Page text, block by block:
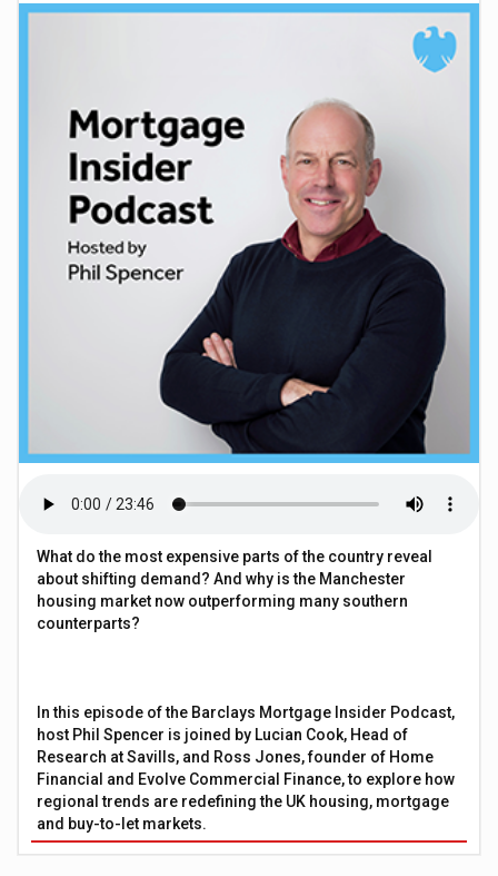
What do the most expensive parts of the country reveal
about shifting demand? And why is the Manchester
housing market now outperforming many southern
counterparts?
In this episode of the Barclays Mortgage Insider Podcast,
host Phil Spencer is joined by Lucian Cook, Head of
Research at Savills, and Ross Jones, founder of Home
Financial and Evolve Commercial Finance, to explore how
regional trends are redefining the UK housing, mortgage
and buy-to-let markets.